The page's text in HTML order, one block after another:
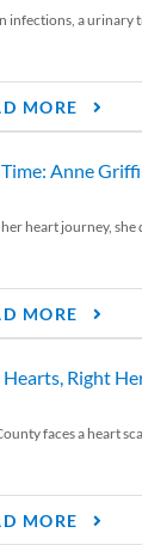
infections, a urinary
MORE
Anne
heart journey, she
MORE
Right
faces a heart
MORE